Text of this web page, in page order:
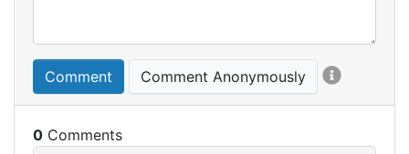
Comment Comment Anonymously
0